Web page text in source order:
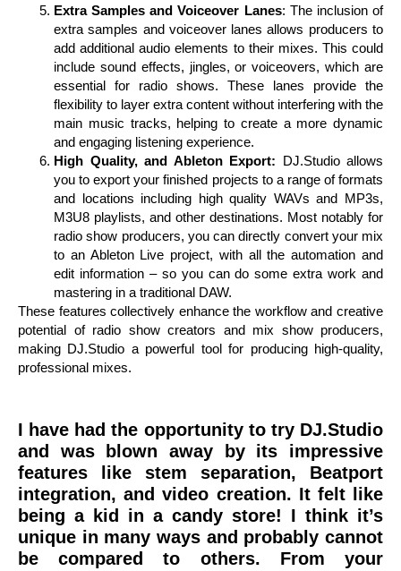
Extra Samples and Voiceover Lanes: The inclusion of
extra samples and voiceover lanes allows producers to
add additional audio elements to their mixes. This could
include sound effects, jingles, or voiceovers, which are
essential for radio shows. These lanes provide the
flexibility to layer extra content without interfering with the
main music tracks, helping to create a more dynamic
and engaging listening experience.
High Quality, and Ableton Export: DJ.Studio allows
you to export your finished projects to a range of formats
and locations including high quality WAVs and MP3s,
M3U8 playlists, and other destinations. Most notably for
radio show producers, you can directly convert your mix
to an Ableton Live project, with all the automation and
edit information – so you can do some extra work and
mastering in a traditional DAW.
These features collectively enhance the workflow and creative
potential of radio show creators and mix show producers,
making DJ.Studio a powerful tool for producing high-quality,
professional mixes.
I have had the opportunity to try DJ.Studio
and was blown away by its impressive
features like stem separation, Beatport
integration, and video creation. It felt like
being a kid in a candy store! I think it’s
unique in many ways and probably cannot
be compared to others. From your